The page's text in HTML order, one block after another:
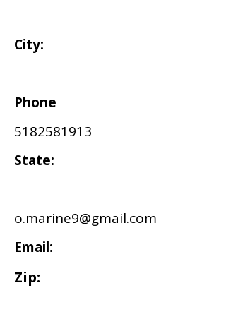
City:
Phone
5182581913
State:
o.marine9@gmail.com
Email:
Zip: